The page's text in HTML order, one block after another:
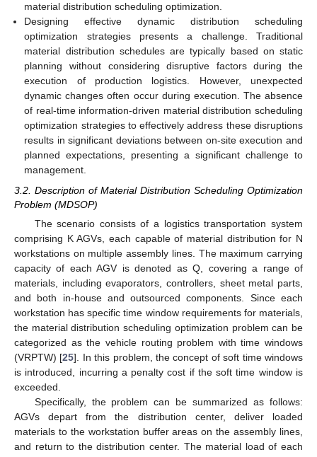
material distribution scheduling optimization.
Designing effective dynamic distribution scheduling
optimization strategies presents a challenge. Traditional
material distribution schedules are typically based on static
planning without considering disruptive factors during the
execution of production logistics. However, unexpected
dynamic changes often occur during execution. The absence
of real-time information-driven material distribution scheduling
optimization strategies to effectively address these disruptions
results in significant deviations between on-site execution and
planned expectations, presenting a significant challenge to
management.
3.2. Description of Material Distribution Scheduling Optimization
Problem (MDSOP)
The scenario consists of a logistics transportation system
comprising K AGVs, each capable of material distribution for N
workstations on multiple assembly lines. The maximum carrying
capacity of each AGV is denoted as Q, covering a range of
materials, including evaporators, controllers, sheet metal parts,
and both in-house and outsourced components. Since each
workstation has specific time window requirements for materials,
the material distribution scheduling optimization problem can be
categorized as the vehicle routing problem with time windows
(VRPTW) [25]. In this problem, the concept of soft time windows
is introduced, incurring a penalty cost if the soft time window is
exceeded.
Specifically, the problem can be summarized as follows:
AGVs depart from the distribution center, deliver loaded
materials to the workstation buffer areas on the assembly lines,
and return to the distribution center. The material load of each